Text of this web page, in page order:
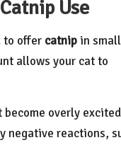
Use
to offer catnip in small
allows your cat to
overly
negative reactions,